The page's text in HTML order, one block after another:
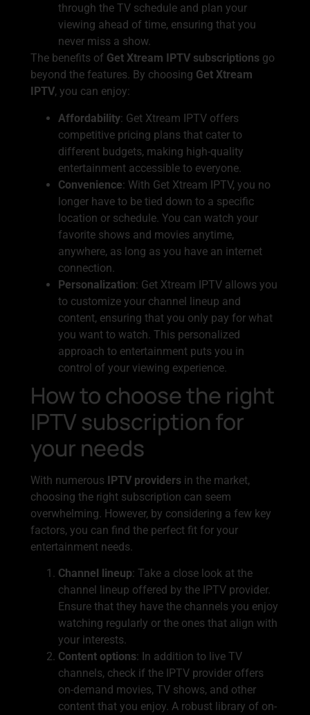
through the TV schedule and plan your
viewing ahead of time, ensuring that you
never miss a show.
The benefits of Get Xtream IPTV subscriptions go
beyond the features. By choosing Get Xtream
IPTV, you can enjoy:
Affordability: Get Xtream IPTV offers
competitive pricing plans that cater to
different budgets, making high-quality
entertainment accessible to everyone.
Convenience: With Get Xtream IPTV, you no
longer have to be tied down to a specific
location or schedule. You can watch your
favorite shows and movies anytime,
anywhere, as long as you have an internet
connection.
Personalization: Get Xtream IPTV allows you
to customize your channel lineup and
content, ensuring that you only pay for what
you want to watch. This personalized
approach to entertainment puts you in
control of your viewing experience.
How to choose the right
IPTV subscription for
your needs
With numerous IPTV providers in the market,
choosing the right subscription can seem
overwhelming. However, by considering a few key
factors, you can find the perfect fit for your
entertainment needs.
Channel lineup: Take a close look at the
channel lineup offered by the IPTV provider.
Ensure that they have the channels you enjoy
watching regularly or the ones that align with
your interests.
Content options: In addition to live TV
channels, check if the IPTV provider offers
on-demand movies, TV shows, and other
content that you enjoy. A robust library of on-